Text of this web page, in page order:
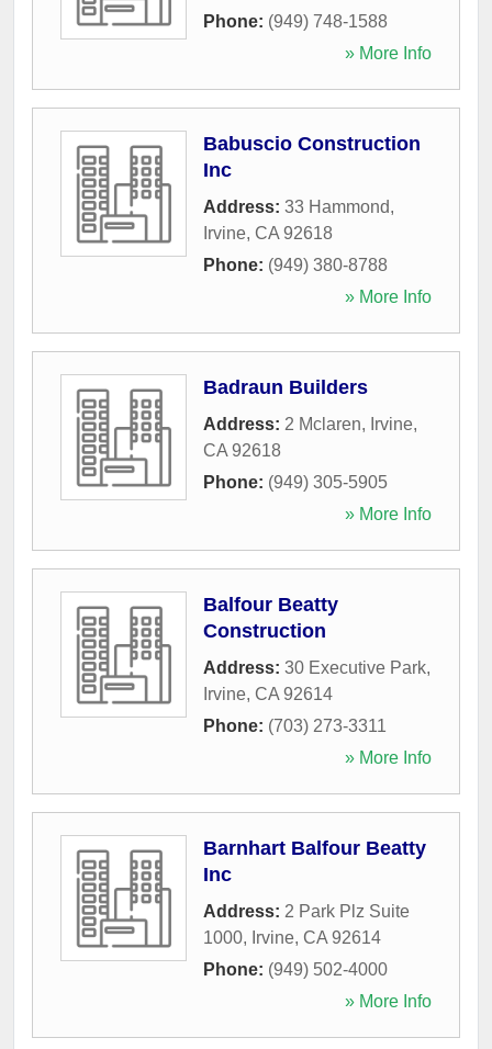
Phone: (949) 748-1588
» More Info
Babuscio Construction
Inc
Address: 33 Hammond,
Irvine, CA 92618
Phone: (949) 380-8788
» More Info
Badraun Builders
Address: 2 Mclaren, Irvine,
CA 92618
Phone: (949) 305-5905
» More Info
Balfour Beatty
Construction
Address: 30 Executive Park,
Irvine, CA 92614
Phone: (703) 273-3311
» More Info
Barnhart Balfour Beatty
Inc
Address: 2 Park Plz Suite
1000, Irvine, CA 92614
Phone: (949) 502-4000
» More Info